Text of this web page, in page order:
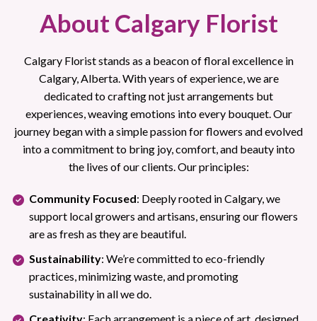
About Calgary Florist
Calgary Florist stands as a beacon of floral excellence in
Calgary, Alberta. With years of experience, we are
dedicated to crafting not just arrangements but
experiences, weaving emotions into every bouquet. Our
journey began with a simple passion for flowers and evolved
into a commitment to bring joy, comfort, and beauty into
the lives of our clients. Our principles:
Community Focused: Deeply rooted in Calgary, we
support local growers and artisans, ensuring our flowers
are as fresh as they are beautiful.
Sustainability: We’re committed to eco-friendly
practices, minimizing waste, and promoting
sustainability in all we do.
Creativity: Each arrangement is a piece of art, designed